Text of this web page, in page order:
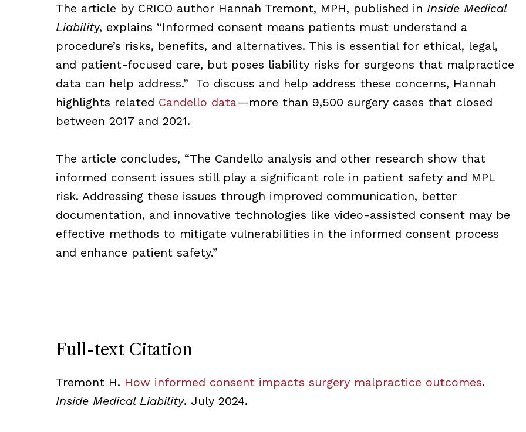
The article by CRICO author Hannah Tremont, MPH, published in Inside Medical
Liability, explains “Informed consent means patients must understand a
procedure’s risks, benefits, and alternatives. This is essential for ethical, legal,
and patient-focused care, but poses liability risks for surgeons that malpractice
data can help address.” To discuss and help address these concerns, Hannah
highlights related Candello data—more than 9,500 surgery cases that closed
between 2017 and 2021.
The article concludes, “The Candello analysis and other research show that
informed consent issues still play a significant role in patient safety and MPL
risk. Addressing these issues through improved communication, better
documentation, and innovative technologies like video-assisted consent may be
effective methods to mitigate vulnerabilities in the informed consent process
and enhance patient safety.”
Full-text Citation
Tremont H. How informed consent impacts surgery malpractice outcomes.
Inside Medical Liability. July 2024.